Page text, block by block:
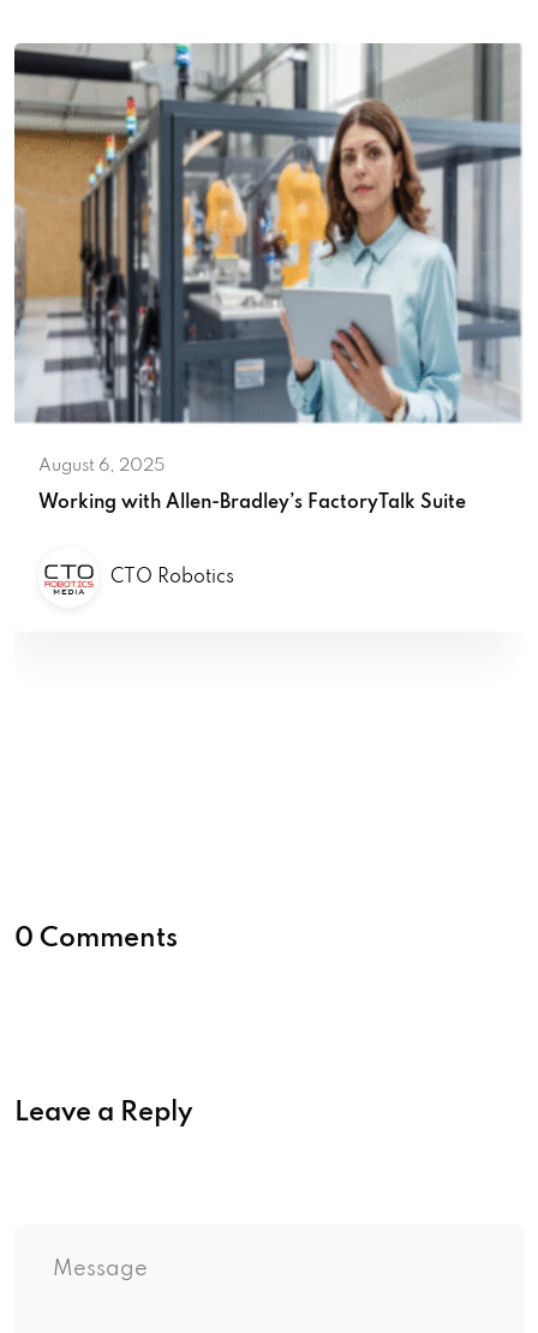
August 6, 2025
Working with Allen-Bradley’s FactoryTalk Suite
CTO Robotics
0 Comments
Leave a Reply